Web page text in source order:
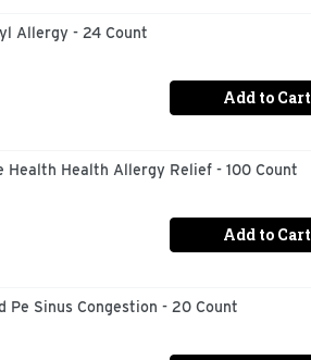
Allergy - 24 Count
Add to Cart
Health Health Allergy Relief - 100 Count
Add to Cart
Pe Sinus Congestion - 20 Count